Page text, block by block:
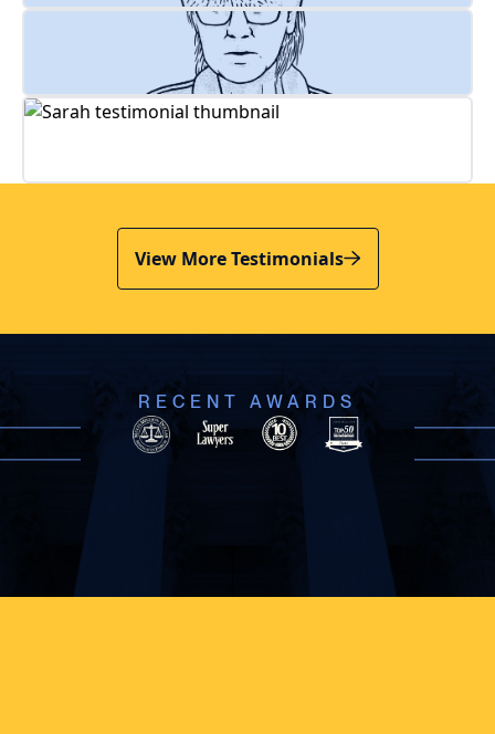
View More Testimonials
RECENT AWARDS